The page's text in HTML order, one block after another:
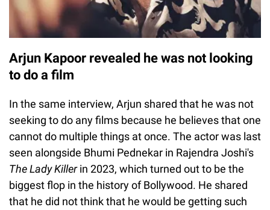
Arjun Kapoor revealed he was not looking
to do a film
In the same interview, Arjun shared that he was not
seeking to do any films because he believes that one
cannot do multiple things at once. The actor was last
seen alongside Bhumi Pednekar in Rajendra Joshi's
The Lady Killerin 2023, which turned out to be the
biggest flop in the history of Bollywood. He shared
that he did not think that he would be getting such